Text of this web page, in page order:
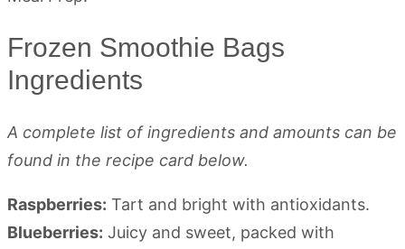
Frozen Smoothie Bags
Ingredients
A complete list of ingredients and amounts can be
found in the recipe card below.
Raspberries: Tart and bright with antioxidants.
Blueberries: Juicy and sweet, packed with